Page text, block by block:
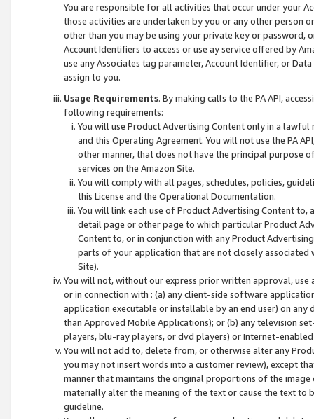
You are responsible for all activities that occur under your
those activities are undertaken by you or any other person
other than you may be using your private key or
Account Identifiers to access or use ay service offered by
use any Associates tag parameter, Account Identifier, or
assign to you.
Usage Requirements. By making calls to the PA API,
following requirements:
You will use Product Advertising Content only in a
and this Operating Agreement. You will not use the PA
other manner, that does not have the principal purpose
services on the Amazon Site.
You will comply with all pages, schedules, policies,
this License and the Operational Documentation.
You will link each use of Product Advertising Content
detail page or other page to which particular Product
Content to, or in conjunction with any Product
parts of your application that are not closely associated
Site).
You will not, without our express prior written approval,
or in connection with : (a) any client-side software
application executable or installable by an end user) on
than Approved Mobile Applications); or (b) any television
players, blu-ray players, or dvd players) or Internet-enabled
You will not add to, delete from, or otherwise alter any
you may not insert words into a customer review), except
manner that maintains the original proportions of the
materially alter the meaning of the text or cause the text
guideline.